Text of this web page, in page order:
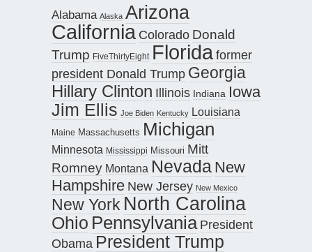
Alabama Alaska Arizona
California Colorado Donald
Trump FiveThirtyEight Floridaformer
president Donald Trump Georgia
Hillary Clinton Illinois Indiana Iowa
Jim Ellis Joe Biden Kentucky Louisiana
Maine Massachusetts Michigan
Minnesota Mississippi Missouri Mitt
Romney Montana Nevada New
Hampshire New Jersey New Mexico
New York North Carolina
Ohio Pennsylvania President
Obama President Trump